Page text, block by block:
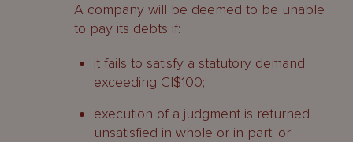
Powers of a provisional liquidator
Court order
Who may apply?
Application
A company will be deemed to be unable
to pay its debts if:
it fails to satisfy a statutory demand
exceeding CI$100;
execution of a judgment is returned
unsatisfied in whole or in part; or